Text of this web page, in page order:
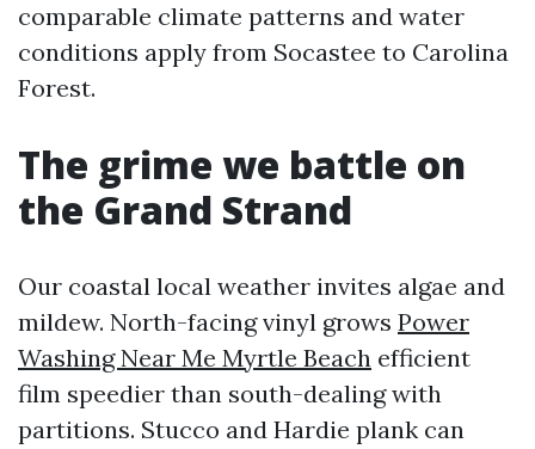
comparable climate patterns and water
conditions apply from Socastee to Carolina
Forest.
The grime we battle on
the Grand Strand
Our coastal local weather invites algae and
mildew. North-facing vinyl grows Power
Washing Near Me Myrtle Beach efficient
film speedier than south-dealing with
partitions. Stucco and Hardie plank can